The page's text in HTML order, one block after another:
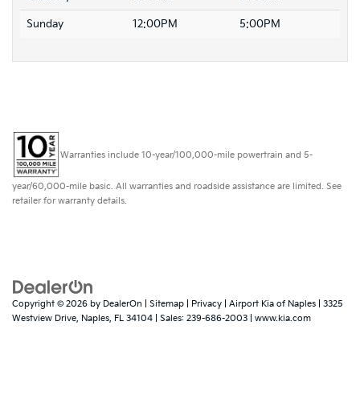
Sunday 12:00PM 5:00PM
Warranties include 10-year/100,000-mile powertrain and 5-
year/60,000-mile basic. All warranties and roadside assistance are limited. See
retailer for warranty details.
Copyright © 2026 by DealerOn Sitemap Privacy | Airport Kia of Naples
3325
Westview Drive, Naples, FL 34104 | Sales: 239-686-2003 www.kia.com